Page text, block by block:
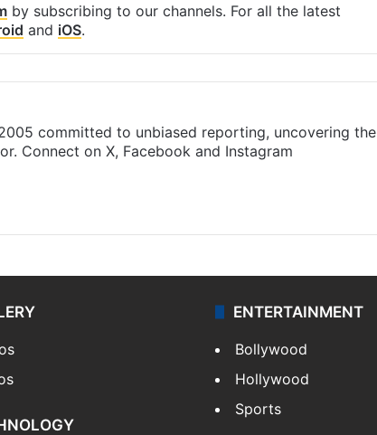
by subscribing to our channels. For all the latest
and iOS.
committed to unbiased reporting, uncovering the
Connect on X, Facebook and Instagram
ENTERTAINMENT
Bollywood
Hollywood
Sports